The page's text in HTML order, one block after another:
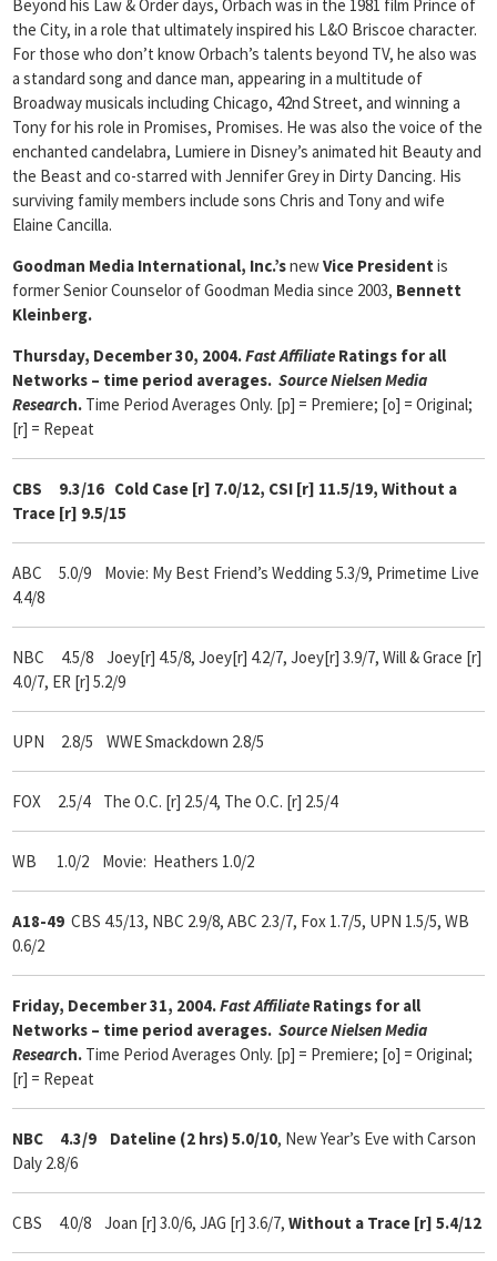
Beyond his Law & Order days, Orbach was in the 1981 film Prince of
the City, in a role that ultimately inspired his L&O Briscoe character.
For those who don’t know Orbach’s talents beyond TV, he also was
a standard song and dance man, appearing in a multitude of
Broadway musicals including Chicago, 42nd Street, and winning a
Tony for his role in Promises, Promises. He was also the voice of the
enchanted candelabra, Lumiere in Disney’s animated hit Beauty and
the Beast and co-starred with Jennifer Grey in Dirty Dancing. His
surviving family members include sons Chris and Tony and wife
Elaine Cancilla.
Goodman Media International, Inc.’snewVice President is
former Senior Counselor of Goodman Media since 2003, Bennett
Kleinberg.
Thursday, December 30, 2004.Fast Affiliate Ratings for all
Networks – time period averages. Source Nielsen Media
Research. Time Period Averages Only. [p] = Premiere; [o] = Original;
[r] = Repeat
CBS 9.3/16 Cold Case [r] 7.0/12, CSI [r] 11.5/19, Without a
Trace [r] 9.5/15
ABC 5.0/9 Movie: My Best Friend’s Wedding 5.3/9, Primetime Live
4.4/8
NBC 4.5/8 Joey[r] 4.5/8, Joey[r] 4.2/7, Joey[r] 3.9/7, Will & Grace [r]
4.0/7, ER [r] 5.2/9
UPN 2.8/5 WWE Smackdown 2.8/5
FOX 2.5/4 The O.C. [r] 2.5/4, The O.C. [r] 2.5/4
WB 1.0/2 Movie: Heathers 1.0/2
A18-49 CBS 4.5/13, NBC 2.9/8, ABC 2.3/7, Fox 1.7/5, UPN 1.5/5, WB
0.6/2
Friday, December 31, 2004.Fast Affiliate Ratings for all
Networks – time period averages. Source Nielsen Media
Research. Time Period Averages Only. [p] = Premiere; [o] = Original;
[r] = Repeat
NBC 4.3/9 Dateline (2 hrs) 5.0/10, New Year’s Eve with Carson
Daly 2.8/6
CBS 4.0/8 Joan [r] 3.0/6, JAG [r] 3.6/7, Without a Trace [r] 5.4/12